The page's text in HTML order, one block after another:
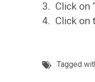
3. Click on
4. Click on
Tagged